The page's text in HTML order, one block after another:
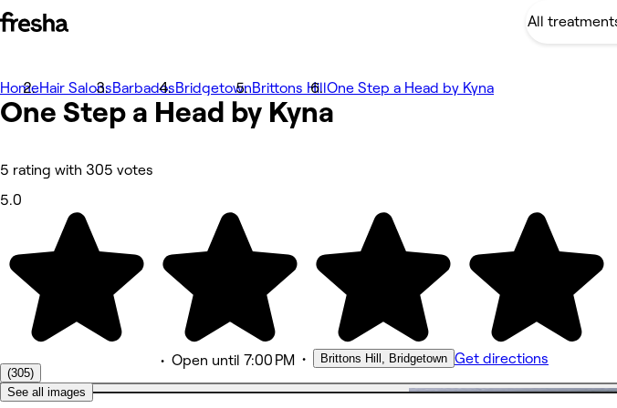
Photos
About
Services
Other
HomeHair SalonsBarbadosBridgetownBrittons HillOne Step a Head by Kyna
One Step a Head by Kyna
5 rating with 305 votes
5.0
(305)
• Open until 7:00 PM • Brittons Hill, Bridgetown Get directions
See all images